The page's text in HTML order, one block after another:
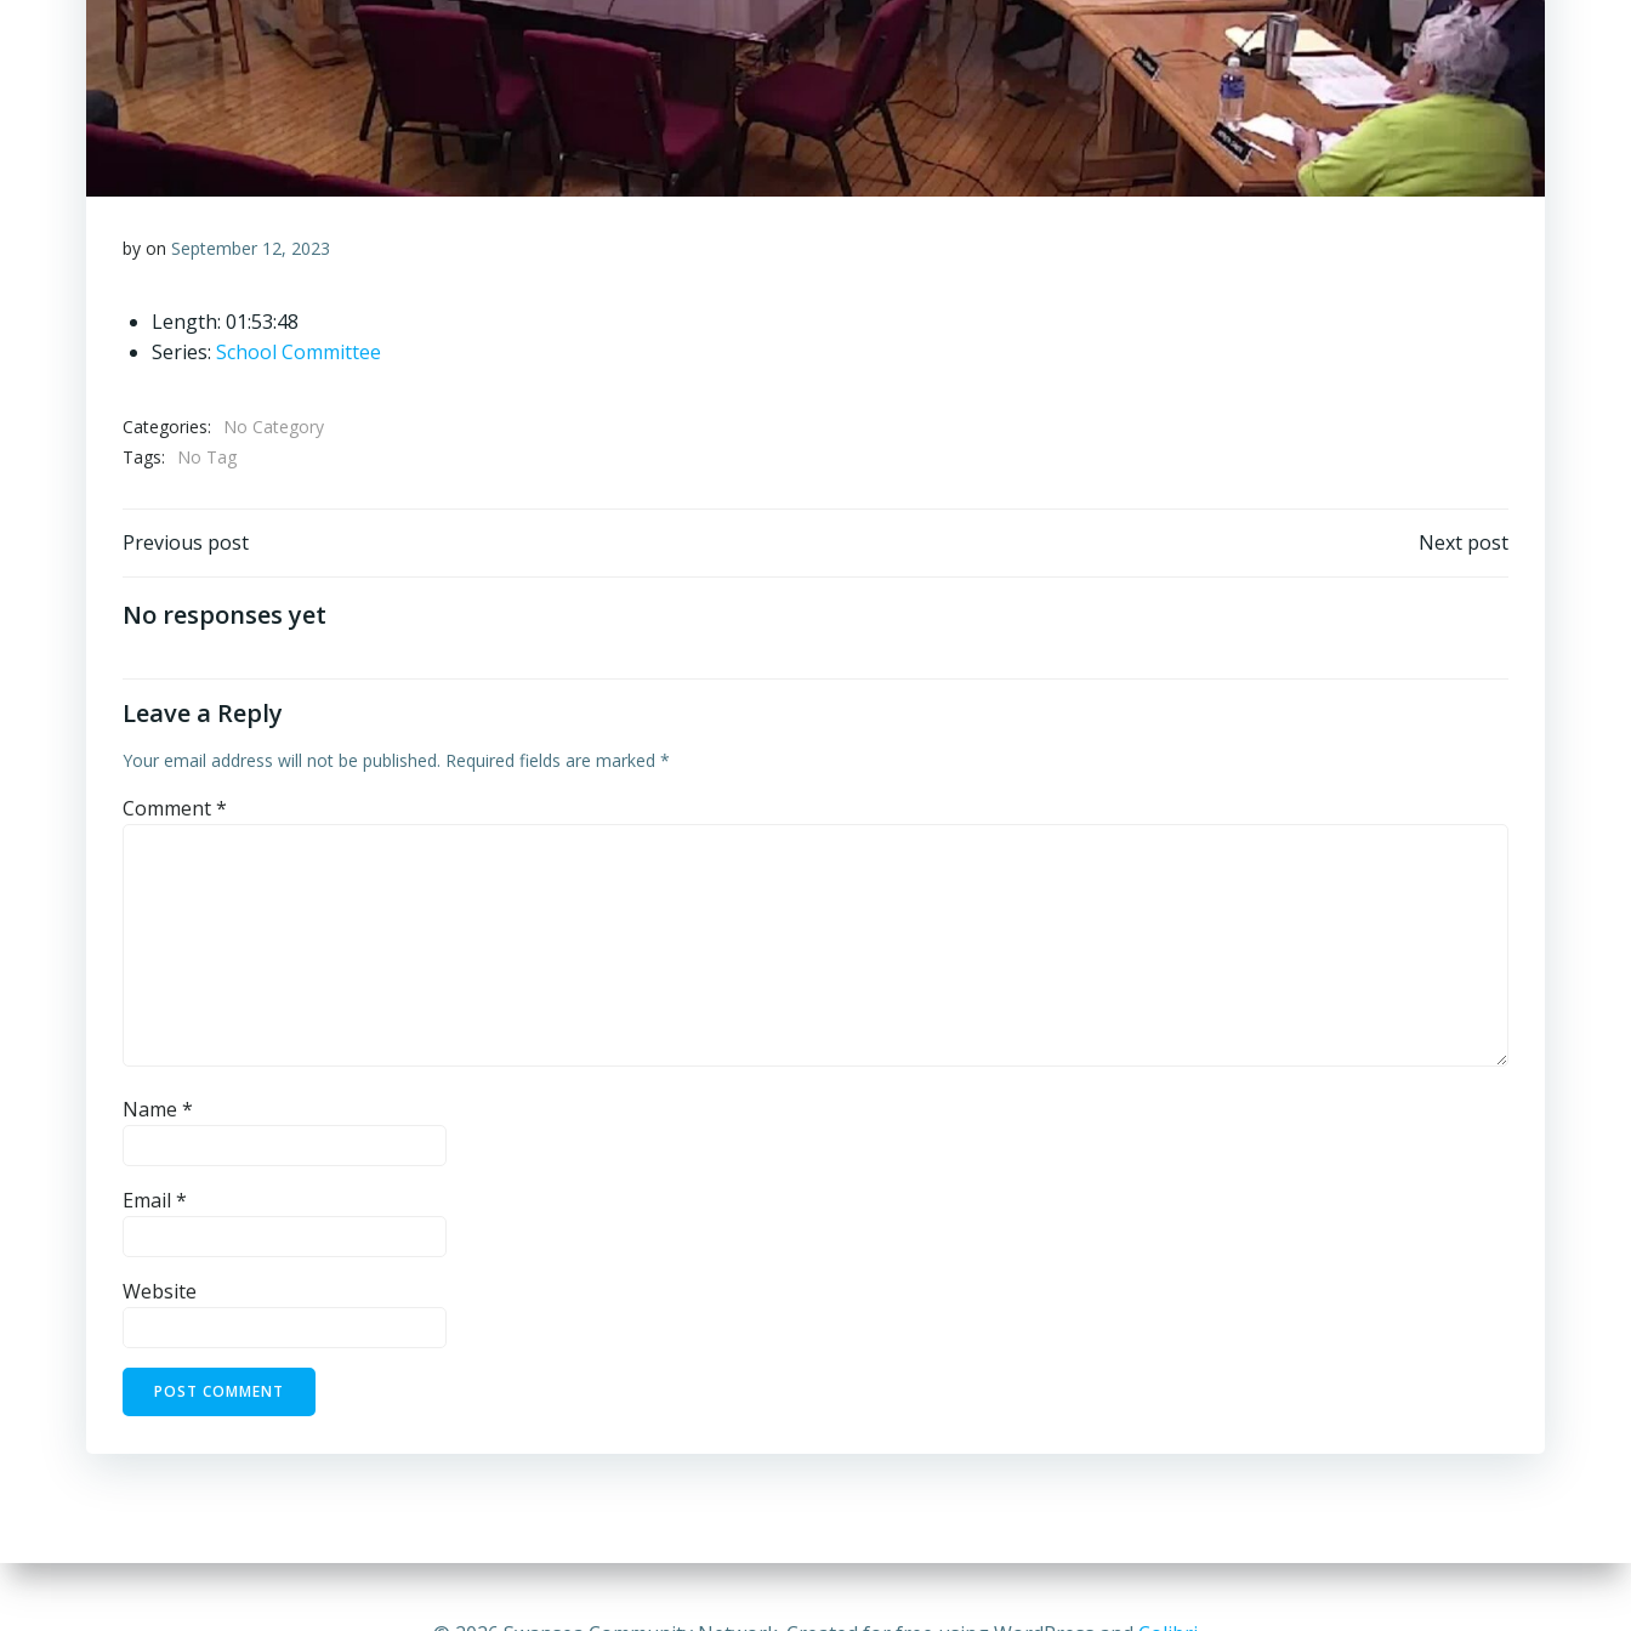
by on September 12, 2023
Length: 01:53:48
Series: School Committee
Categories:
No Category
Tags:
No Tag
Post
navigation
Previous post Next post
No responses yet
Leave a Reply
Your email address will not be published. Required fields are marked *
Comment*
Name *
Email *
Website